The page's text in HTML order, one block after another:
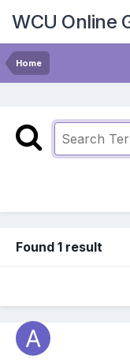
WCU Online
Home
Found 1 result